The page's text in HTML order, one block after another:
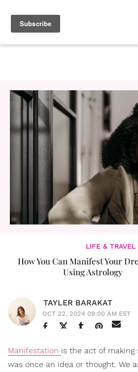
LIFE & TRAVEL
How You Can Manifest Your
Using Astrology
TAYLER BARAKAT
OCT 22, 2024 09:00 AM EST
Manifestation is the act of
was once an idea or thought. We